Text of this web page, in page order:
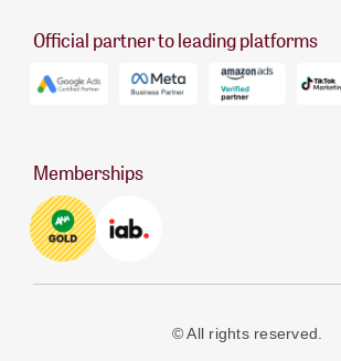
Official partner to leading platforms
Memberships
© All rights reserved.